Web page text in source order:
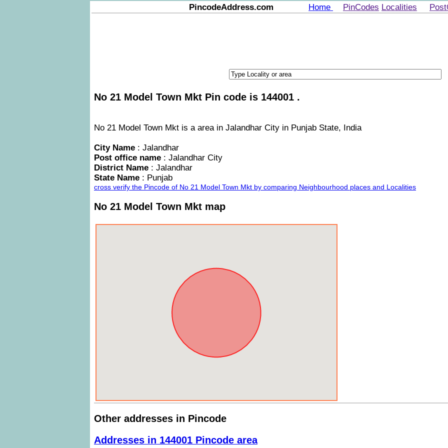
PincodeAddress.com Home PinCodes Localities
No 21 Model Town Mkt Pin code is 144001 .
No 21 Model Town Mkt is a area in Jalandhar City in Punjab State, India
City Name : Jalandhar
Post office name : Jalandhar City
District Name : Jalandhar
State Name : Punjab
cross verify the Pincode of No 21 Model Town Mkt by comparing Neighbourhood places and Localities
No 21 Model Town Mkt map
Other addresses in Pincode
Addresses in 144001 Pincode area